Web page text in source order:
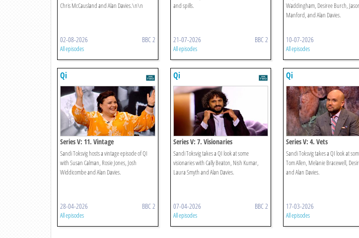
Chris McCausland and Alan Davies.\n\n
02-08-2026 BBC 2
All episodes
and spills.
21-07-2026 BBC 2
All episodes
Waddingham, Desiree Burch,
Manford, and Alan Davies.
10-07-2026
All episodes
Qi
Series V: 11. Vintage
Sandi Toksvig hosts a vintage episode of QI
with Susan Calman, Rosie Jones, Josh
Widdicombe and Alan Davies.
28-04-2026 BBC 2
All episodes
Qi
Series V: 7. Visionaries
Sandi Toksvig takes a QI look at some
visionaries with Cally Beaton, Nish Kumar,
Laura Smyth and Alan Davies.
07-04-2026 BBC 2
All episodes
Qi
Series V: 4. Vets
Sandi Toksvig takes a QI look at
Tom Allen, Melanie Bracewell,
and Alan Davies.
17-03-2026
All episodes